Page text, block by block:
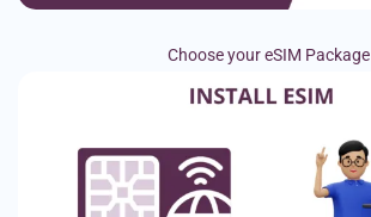
Choose your eSIM Package